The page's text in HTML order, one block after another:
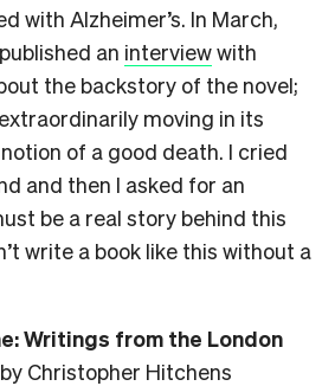
with Alzheimer’s. In March,
an interviewwith
the backstory of the novel;
moving in its
of a good death. I cried
and then I asked for an
be a real story behind this
write a book like this without a
Writings from the London
by Christopher Hitchens